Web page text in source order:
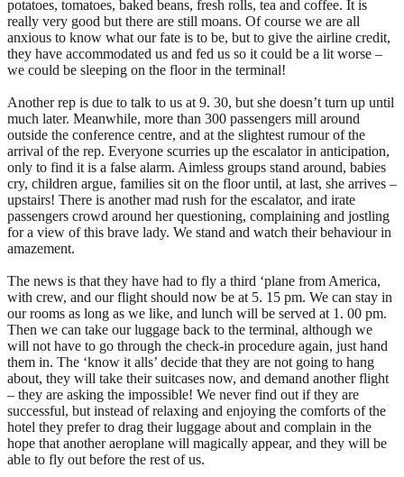
potatoes, tomatoes, baked beans, fresh rolls, tea and coffee. It is
really very good but there are still moans. Of course we are all
anxious to know what our fate is to be, but to give the airline credit,
they have accommodated us and fed us so it could be a lit worse –
we could be sleeping on the floor in the terminal!
Another rep is due to talk to us at 9. 30, but she doesn’t turn up until
much later. Meanwhile, more than 300 passengers mill around
outside the conference centre, and at the slightest rumour of the
arrival of the rep. Everyone scurries up the escalator in anticipation,
only to find it is a false alarm. Aimless groups stand around, babies
cry, children argue, families sit on the floor until, at last, she arrives –
upstairs! There is another mad rush for the escalator, and irate
passengers crowd around her questioning, complaining and jostling
for a view of this brave lady. We stand and watch their behaviour in
amazement.
The news is that they have had to fly a third ‘plane from America,
with crew, and our flight should now be at 5. 15 pm. We can stay in
our rooms as long as we like, and lunch will be served at 1. 00 pm.
Then we can take our luggage back to the terminal, although we
will not have to go through the check-in procedure again, just hand
them in. The ‘know it alls’ decide that they are not going to hang
about, they will take their suitcases now, and demand another flight
– they are asking the impossible! We never find out if they are
successful, but instead of relaxing and enjoying the comforts of the
hotel they prefer to drag their luggage about and complain in the
hope that another aeroplane will magically appear, and they will be
able to fly out before the rest of us.